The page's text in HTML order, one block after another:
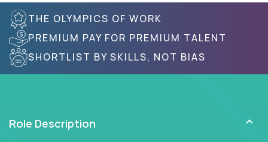
THE OLYMPICS OF WORK
PREMIUM PAY FOR PREMIUM TALENT
SHORTLIST BY SKILLS, NOT BIAS
Role Description